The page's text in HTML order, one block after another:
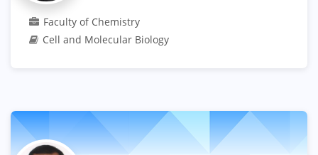
Faculty of Chemistry
Cell and Molecular Biology